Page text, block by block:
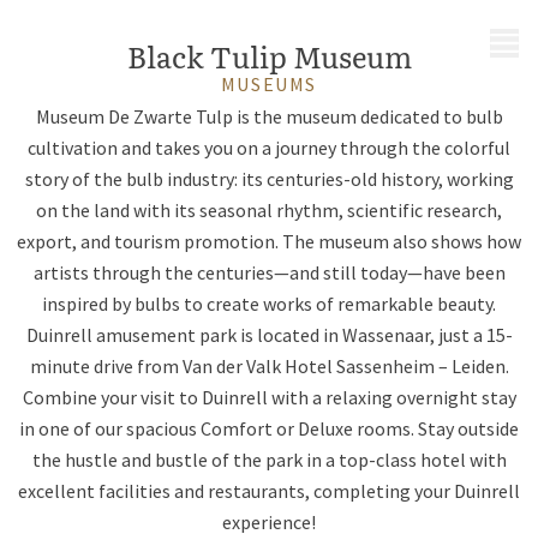
Black Tulip Museum
MUSEUMS
Museum De Zwarte Tulp is the museum dedicated to bulb
cultivation and takes you on a journey through the colorful
story of the bulb industry: its centuries-old history, working
on the land with its seasonal rhythm, scientific research,
export, and tourism promotion. The museum also shows how
artists through the centuries—and still today—have been
inspired by bulbs to create works of remarkable beauty.
Duinrell amusement park is located in Wassenaar, just a 15-
minute drive from Van der Valk Hotel Sassenheim – Leiden.
Combine your visit to Duinrell with a relaxing overnight stay
in one of our spacious Comfort or Deluxe rooms. Stay outside
the hustle and bustle of the park in a top-class hotel with
excellent facilities and restaurants, completing your Duinrell
experience!